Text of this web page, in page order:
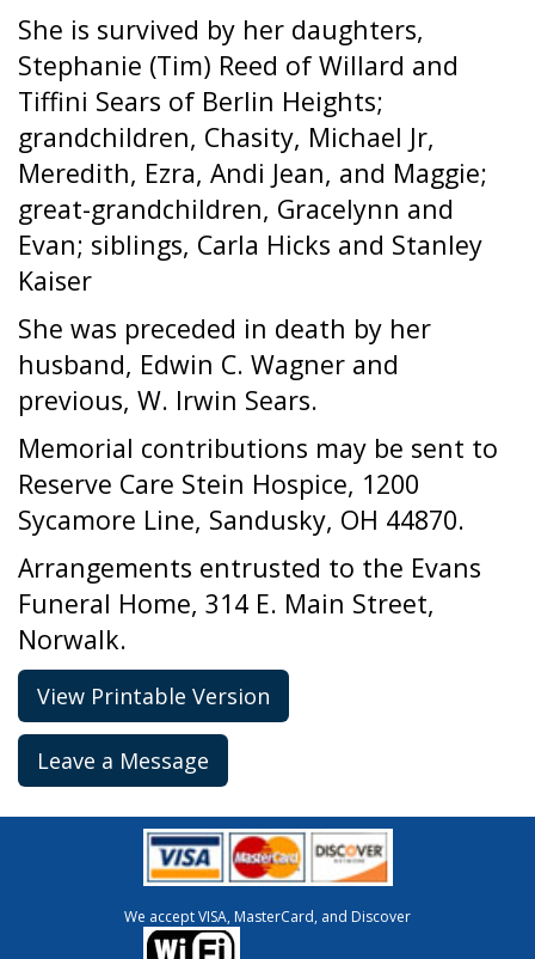
She is survived by her daughters,
Stephanie (Tim) Reed of Willard and
Tiffini Sears of Berlin Heights;
grandchildren, Chasity, Michael Jr,
Meredith, Ezra, Andi Jean, and Maggie;
great-grandchildren, Gracelynn and
Evan; siblings, Carla Hicks and Stanley
Kaiser
She was preceded in death by her
husband, Edwin C. Wagner and
previous, W. Irwin Sears.
Memorial contributions may be sent to
Reserve Care Stein Hospice, 1200
Sycamore Line, Sandusky, OH 44870.
Arrangements entrusted to the Evans
Funeral Home, 314 E. Main Street,
Norwalk.
View Printable Version
Leave a Message
We accept VISA, MasterCard, and Discover